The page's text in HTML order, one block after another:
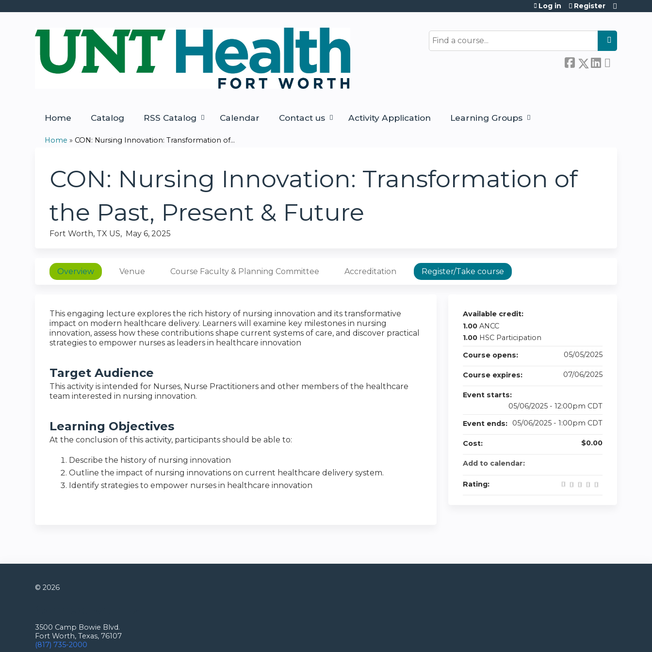
Search
Log in Register
Home Catalog RSS Catalog Calendar Contact us Activity Application Learning Groups
are
here
Home » CON: Nursing Innovation: Transformation of...
CON: Nursing Innovation: Transformation of
the Past, Present & Future
Fort Worth, TX US May 6, 2025
Overview Venue Course Faculty & Planning Committee Accreditation Register/Take course
This engaging lecture explores the rich history of nursing innovation and its transformative
impact on modern healthcare delivery. Learners will examine key milestones in nursing
innovation, assess how these contributions shape current systems of care, and discover practical
strategies to empower nurses as leaders in healthcare innovation
Target Audience
This activity is intended for Nurses, Nurse Practitioners and other members of the healthcare
team interested in nursing innovation.
Learning Objectives
At the conclusion of this activity, participants should be able to:
Describe the history of nursing innovation
Outline the impact of nursing innovations on current healthcare delivery system.
Identify strategies to empower nurses in healthcare innovation
Available credit:
1.00 ANCC
1.00 HSC Participation
Course opens:
05/05/2025
Course expires: 07/06/2025
Event starts:
05/06/2025 - 12:00pm CDT
Event ends:
05/06/2025 - 1:00pm CDT
Cost: $0.00
Add to calendar:
Rating:
© 2026
3500 Camp Bowie Blvd.
Fort Worth, Texas, 76107
(817) 735-2000